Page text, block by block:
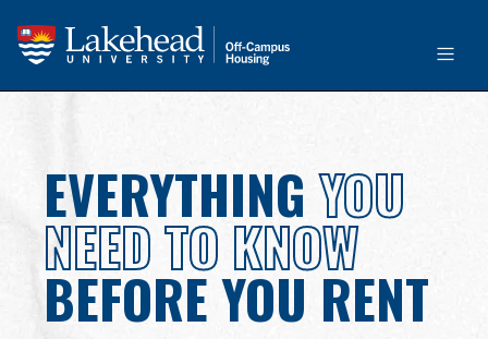
EVERYTHINGYOU
NEED TO KNOW
BEFORE YOU RENT